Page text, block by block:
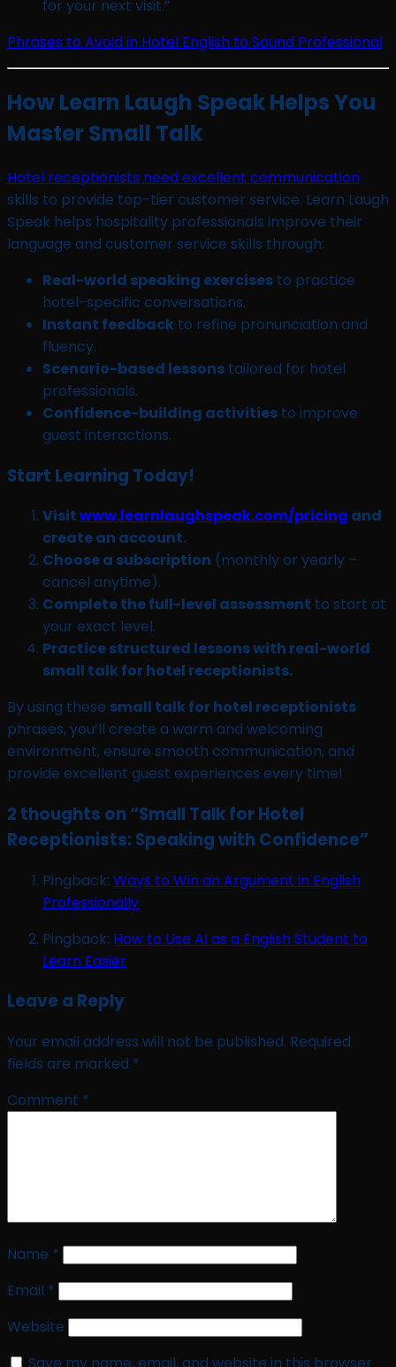
for your next visit.”
Phrases to Avoid in Hotel English to Sound Professional
How Learn Laugh Speak Helps You
Master Small Talk
Hotel receptionists need excellent communication
skills to provide top-tier customer service. Learn Laugh
Speak helps hospitality professionals improve their
language and customer service skills through:
Real-world speaking exercises to practice
hotel-specific conversations.
Instant feedback to refine pronunciation and
fluency.
Scenario-based lessons tailored for hotel
professionals.
Confidence-building activities to improve
guest interactions.
Start Learning Today!
Visitwww.learnlaughspeak.com/pricing and
create an account.
Choose a subscription (monthly or yearly –
cancel anytime).
Complete the full-level assessment to start at
your exact level.
Practice structured lessons with real-world
small talk for hotel receptionists.
By using these small talk for hotel receptionists
phrases, you’ll create a warm and welcoming
environment, ensure smooth communication, and
provide excellent guest experiences every time!
2 thoughts on “Small Talk for Hotel
Receptionists: Speaking with Confidence”
Pingback: Ways to Win an Argument in English
Professionally
Pingback: How to Use AI as a English Student to
Learn Easier
Leave a Reply
Your email address will not be published. Required
fields are marked *
Comment *
Name *
Email *
Website